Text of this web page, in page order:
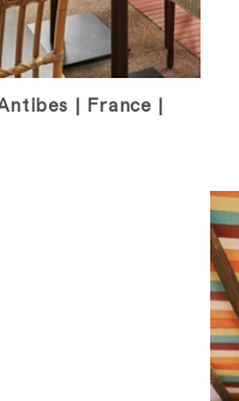
| France |